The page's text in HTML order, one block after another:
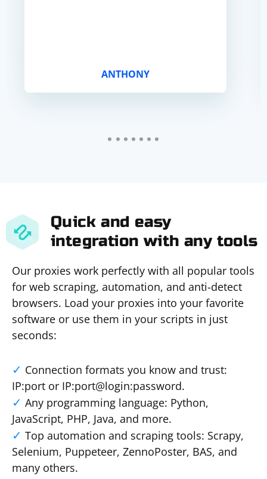
ANTHONY
Quick and easy
integration with any tools
Our proxies work perfectly with all popular tools
for web scraping, automation, and anti-detect
browsers. Load your proxies into your favorite
software or use them in your scripts in just
seconds:
Connection formats you know and trust:
IP:port or IP:port@login:password.
Any programming language: Python,
JavaScript, PHP, Java, and more.
Top automation and scraping tools: Scrapy,
Selenium, Puppeteer, ZennoPoster, BAS, and
many others.